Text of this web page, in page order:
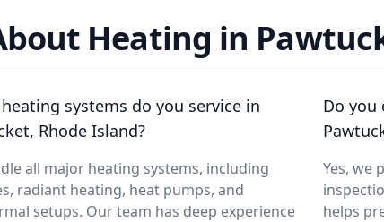
Heating in
systems do you service in
Rhode Island?
all major heating systems, including
radiant heating, heat pumps, and
setups. Our team has deep experience
Do you
Yes, we
helps